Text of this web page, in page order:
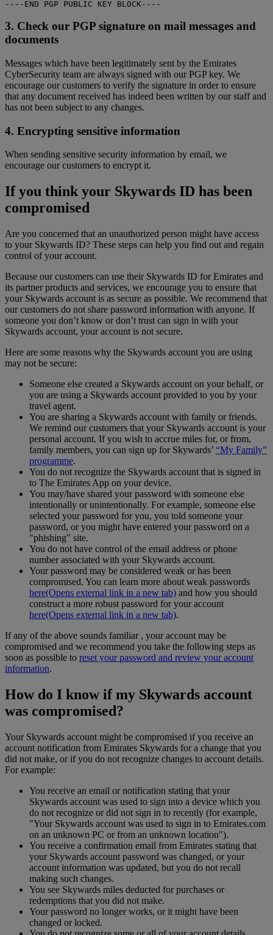
3. Check our PGP signature on mail messages and
documents
Messages which have been legitimately sent by the Emirates
CyberSecurity team are always signed with our PGP key. We
encourage our customers to verify the signature in order to ensure
that any document received has indeed been written by our staff and
has not been subject to any changes.
4. Encrypting sensitive information
When sending sensitive security information by email, we
encourage our customers to encrypt it.
If you think your Skywards ID has been
compromised
Are you concerned that an unauthorized person might have access
to your Skywards ID? These steps can help you find out and regain
control of your account.
Because our customers can use their Skywards ID for Emirates and
its partner products and services, we encourage you to ensure that
your Skywards account is as secure as possible. We recommend that
our customers do not share password information with anyone. If
someone you don’t know or don’t trust can sign in with your
Skywards account, your account is not secure.
Here are some reasons why the Skywards account you are using
may not be secure:
Someone else created a Skywards account on your behalf, or
you are using a Skywards account provided to you by your
travel agent.
You are sharing a Skywards account with family or friends.
We remind our customers that your Skywards account is your
personal account. If you wish to accrue miles for, or from,
family members, you can sign up for Skywards’ “My Family”
programme.
You do not recognize the Skywards account that is signed in
to The Emirates App on your device.
You may/have shared your password with someone else
intentionally or unintentionally. For example, someone else
selected your password for you, you told someone your
password, or you might have entered your password on a
"phishing" site.
You do not have control of the email address or phone
number associated with your Skywards account.
Your password may be considered weak or has been
compromised. You can learn more about weak passwords
here(Opens external link in a new tab) and how you should
construct a more robust password for your account
here(Opens external link in a new tab).
If any of the above sounds familiar , your account may be
compromised and we recommend you take the following steps as
soon as possible to reset your password and review your account
information.
How do I know if my Skywards account
was compromised?
Your Skywards account might be compromised if you receive an
account notification from Emirates Skywards for a change that you
did not make, or if you do not recognize changes to account details.
For example:
You receive an email or notification stating that your
Skywards account was used to sign into a device which you
do not recognize or did not sign in to recently (for example,
"Your Skywards account was used to sign in to Emirates.com
on an unknown PC or from an unknown location").
You receive a confirmation email from Emirates stating that
your Skywards account password was changed, or your
account information was updated, but you do not recall
making such changes.
You see Skywards miles deducted for purchases or
redemptions that you did not make.
Your password no longer works, or it might have been
changed or locked.